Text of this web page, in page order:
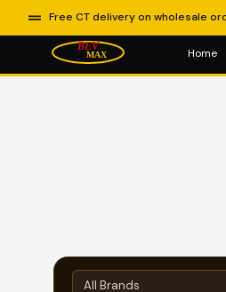
Free CT delivery on wholesale
Home